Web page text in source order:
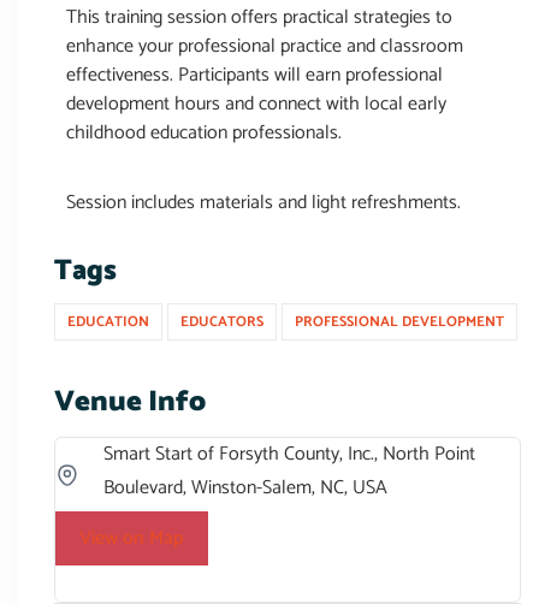
This training session offers practical strategies to
enhance your professional practice and classroom
effectiveness. Participants will earn professional
development hours and connect with local early
childhood education professionals.
Session includes materials and light refreshments.
Tags
EDUCATION EDUCATORS PROFESSIONAL DEVELOPMENT
Venue Info
Smart Start of Forsyth County, Inc., North Point
Boulevard, Winston-Salem, NC, USA
View on Map